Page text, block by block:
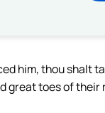
him, thou shalt
great toes of